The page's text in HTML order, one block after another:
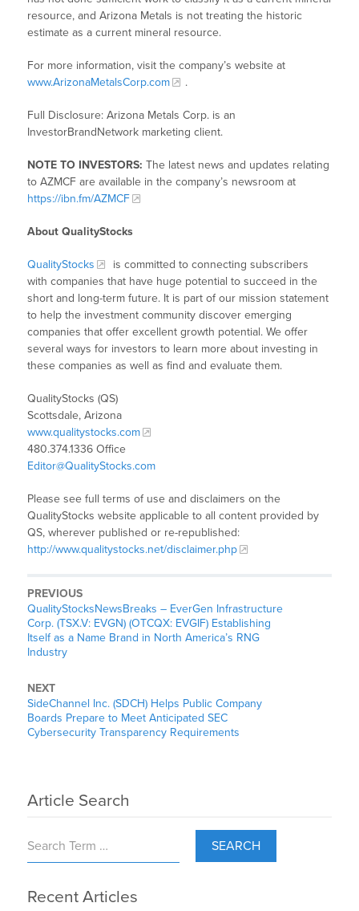
resource, and Arizona Metals is not treating the historic
estimate as a current mineral resource.
For more information, visit the company’s website at
www.ArizonaMetalsCorp.com
.
Full Disclosure: Arizona Metals Corp. is an
InvestorBrandNetwork marketing client.
NOTE TO INVESTORS: The latest news and updates relating
to AZMCF are available in the company’s newsroom at
https://ibn.fm/AZMCF
About QualityStocks
QualityStocks
is committed to connecting subscribers
with companies that have huge potential to succeed in the
short and long-term future. It is part of our mission statement
to help the investment community discover emerging
companies that offer excellent growth potential. We offer
several ways for investors to learn more about investing in
these companies as well as find and evaluate them.
QualityStocks (QS)
Scottsdale, Arizona
www.qualitystocks.com
480.374.1336 Office
Editor@QualityStocks.com
Please see full terms of use and disclaimers on the
QualityStocks website applicable to all content provided by
QS, wherever published or re-republished:
http://www.qualitystocks.net/disclaimer.php
PREVIOUS
QualityStocksNewsBreaks – EverGen Infrastructure
Corp. (TSX.V: EVGN) (OTCQX: EVGIF) Establishing
Itself as a Name Brand in North America’s RNG
Industry
NEXT
SideChannel Inc. (SDCH) Helps Public Company
Boards Prepare to Meet Anticipated SEC
Cybersecurity Transparency Requirements
Article Search
SEARCH
Recent Articles